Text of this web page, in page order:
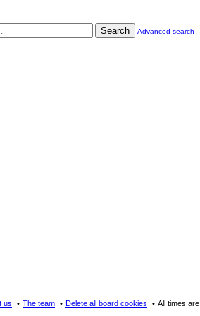
Search Advanced search
All times are
Delete all board cookies
The team
us